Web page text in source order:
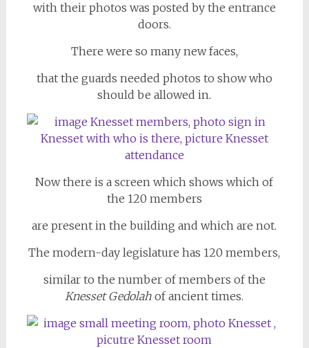
with their photos was posted by the entrance
doors.
There were so many new faces,
that the guards needed photos to show who
should be allowed in.
Now there is a screen which shows which of
the 120 members
are present in the building and which are not.
The modern-day legislature has 120 members,
similar to the number of members of the
Knesset Gedolahof ancient times.